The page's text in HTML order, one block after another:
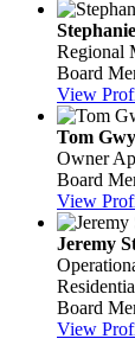
Regional
Board
View
Tom
Owner
Board
View
Jeremy
Board
View